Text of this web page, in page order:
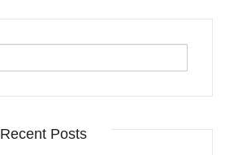
Recent Posts